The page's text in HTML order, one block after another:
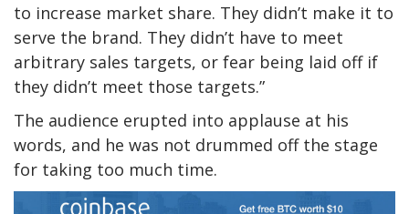
to increase market share. They didn’t make it to
serve the brand. They didn’t have to meet
arbitrary sales targets, or fear being laid off if
they didn’t meet those targets.”
The audience erupted into applause at his
words, and he was not drummed off the stage
for taking too much time.